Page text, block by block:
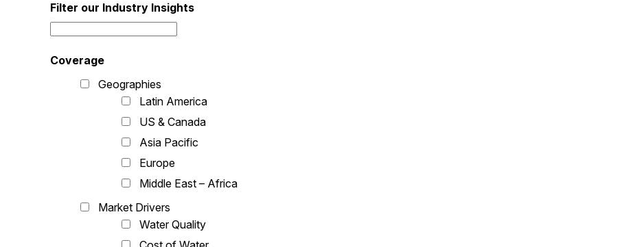
Filter our Industry Insights
Coverage
Geographies
Latin America
US & Canada
Asia Pacific
Europe
Middle East – Africa
Market Drivers
Water Quality